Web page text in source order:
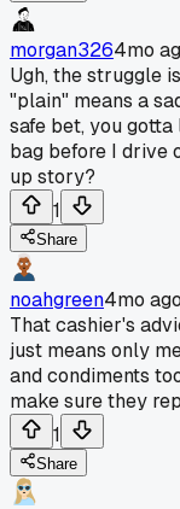
morgan3264mo
Ugh, the struggle
"plain" means a
safe bet, you
bag before I drive
up story?
1
Share
noahgreen4mo ago
That cashier's
just means only
and condiments
make sure they
1
Share